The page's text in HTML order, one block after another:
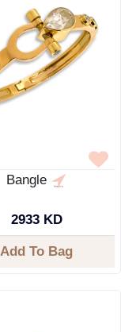
Bangle
2933 KD
Add To Bag